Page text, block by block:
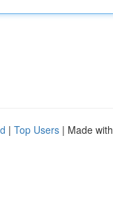
| Top Users | Made with